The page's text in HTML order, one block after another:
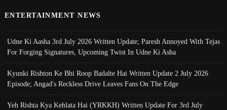
ENTERTAINMENT NEWS
Udne Ki Aasha 3rd July 2026 Written Update; Paresh Annoyed With Tejas
For Forging Signatures, Upcoming Twist In Udne Ki Asha
Kyunki Rishton Ke Bhi Roop Badalte Hai Written Update 2 July 2026
Episode; Angad's Reckless Drive Leaves Fans On The Edge
Yeh Rishta Kya Kehlata Hai (YRKKH) Written Update For 3rd July